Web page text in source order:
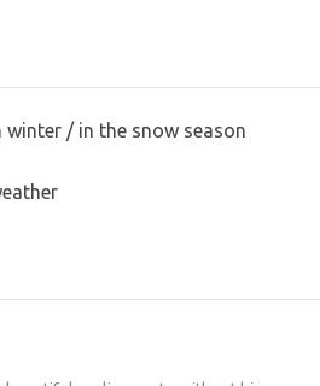
free time, money, blood, and
winter / in the snow season